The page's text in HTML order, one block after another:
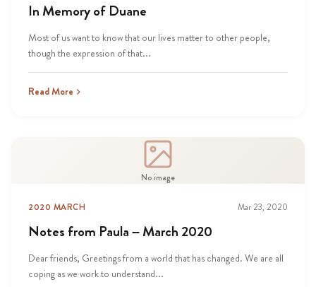
In Memory of Duane
Most of us want to know that our lives matter to other people,
though the expression of that...
Read More
No image
2020 MARCH Mar 23, 2020
Notes from Paula – March 2020
Dear friends, Greetings from a world that has changed. We are all
coping as we work to understand...